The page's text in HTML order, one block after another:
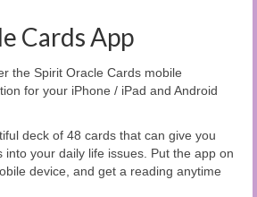
Cards App
the Spirit Oracle Cards mobile
for your iPhone / iPad and Android
deck of 48 cards that can give you
into your daily life issues. Put the app on
device, and get a reading anytime